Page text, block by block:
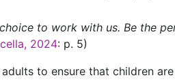
to work with us. Be the
2024: p. 5)
to ensure that children